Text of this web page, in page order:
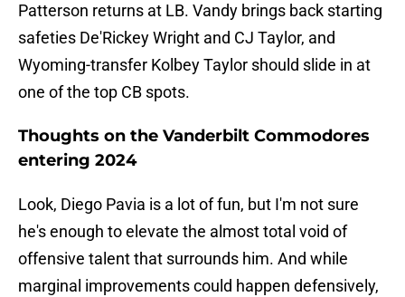
Patterson returns at LB. Vandy brings back starting
safeties De'Rickey Wright and CJ Taylor, and
Wyoming-transfer Kolbey Taylor should slide in at
one of the top CB spots.
Thoughts on the Vanderbilt Commodores
entering 2024
Look, Diego Pavia is a lot of fun, but I'm not sure
he's enough to elevate the almost total void of
offensive talent that surrounds him. And while
marginal improvements could happen defensively,